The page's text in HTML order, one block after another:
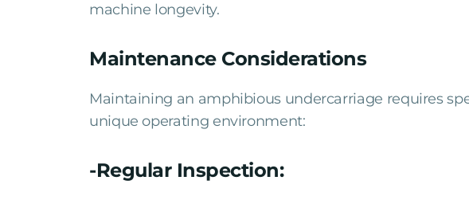
machine longevity.
Maintenance Considerations
Maintaining an amphibious undercarriage requires
unique operating environment:
-Regular Inspection: